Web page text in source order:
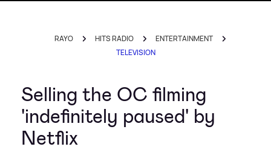
RAYO HITS RADIO
ENTERTAINMENT
TELEVISION
Selling the OC filming
'indefinitely paused' by
Netflix